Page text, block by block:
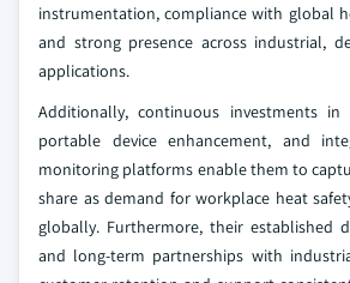
instrumentation, compliance with global
and strong presence across industrial,
applications.
Additionally, continuous investments
portable device enhancement, and
monitoring platforms enable them to
share as demand for workplace heat
globally. Furthermore, their established
and long-term partnerships with